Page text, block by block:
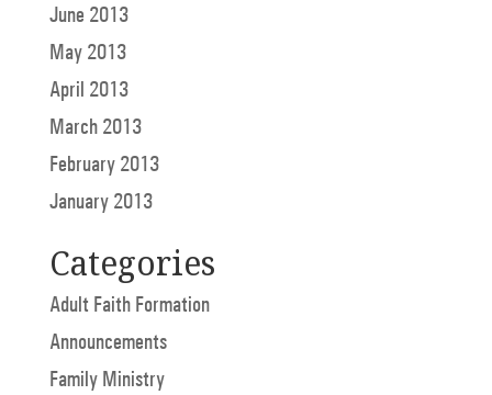
June 2013
May 2013
April 2013
March 2013
February 2013
January 2013
Categories
Adult Faith Formation
Announcements
Family Ministry